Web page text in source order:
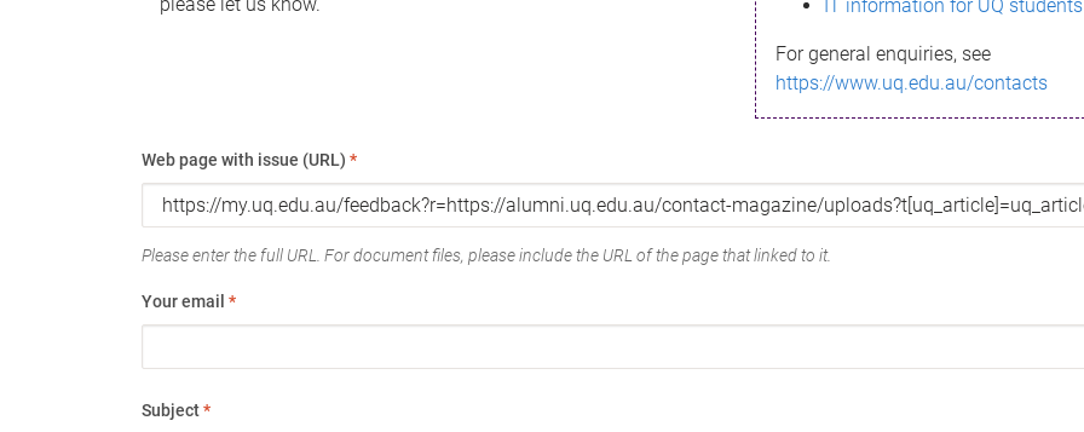
IT information for UQ students
For general enquiries, see
https://www.uq.edu.au/contacts
Web page with issue (URL) *
Please enter the full URL. For document files, please include the URL of the page that linked to it.
Your email *
Subject*